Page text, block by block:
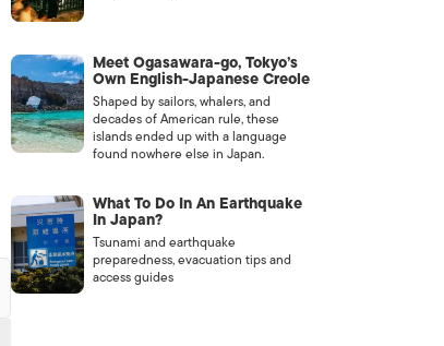
Meet Ogasawara-go, Tokyo’s
Own English-Japanese Creole
Shaped by sailors, whalers, and
decades of American rule, these
islands ended up with a language
found nowhere else in Japan.
What To Do In An Earthquake
In Japan?
Tsunami and earthquake
preparedness, evacuation tips and
access guides